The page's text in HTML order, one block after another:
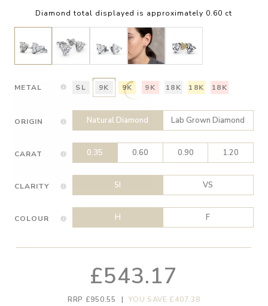
Diamond total displayed is approximately 0.60 ct
METAL SL 9K 9K 9K 18K 18K 18K
ORIGIN Natural Diamond Lab Grown Diamond
CARAT 0.35 0.60 0.90 1.20
CLARITY SI VS
COLOUR H F
£543.17
RRP £950.55 | YOU SAVE £407.38